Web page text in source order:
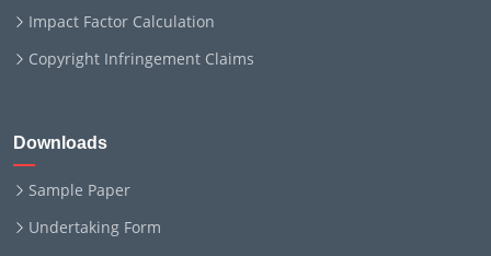
Impact Factor Calculation
Copyright Infringement Claims
Downloads
Sample Paper
Undertaking Form